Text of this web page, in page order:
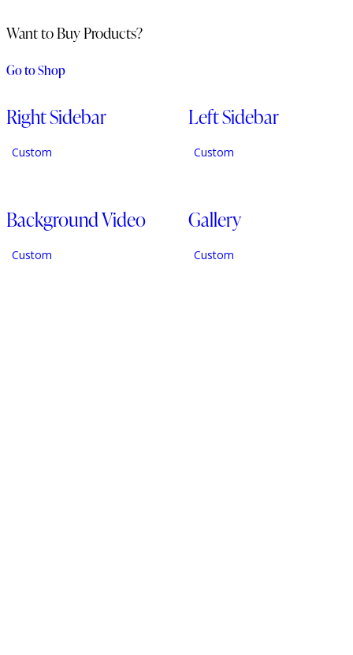
Want to Buy Products?
Go to Shop
Right Sidebar
Custom
Left Sidebar
Custom
Background Video
Custom
Gallery
Custom